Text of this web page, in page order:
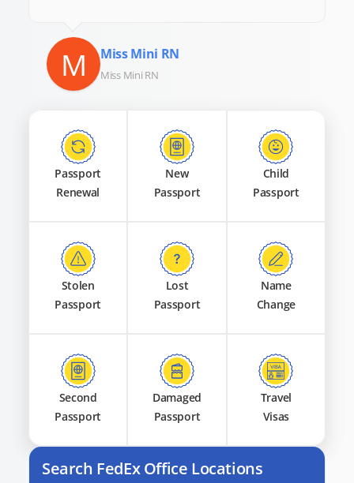
M Miss Mini RN
Miss Mini RN
Passport
Renewal
New
Passport
Child
Passport
Stolen
Passport
Lost
Passport
Name
Change
Second
Passport
Damaged
Passport
Travel
Visas
Search FedEx Office Locations